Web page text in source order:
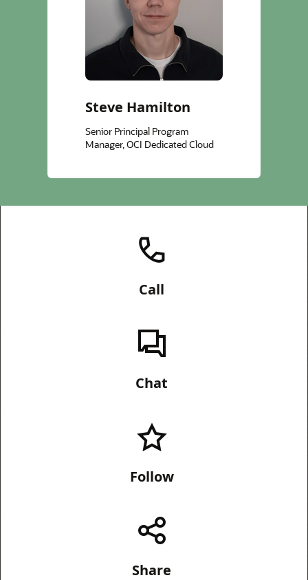
Steve Hamilton
Senior Principal Program
Manager, OCI Dedicated Cloud
Call
Chat
Follow
Share